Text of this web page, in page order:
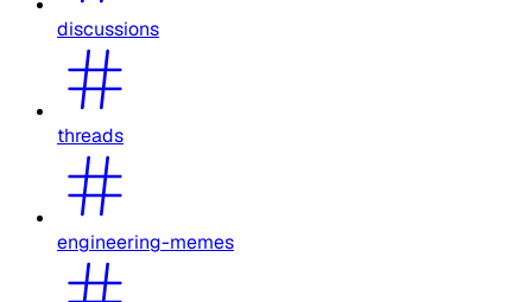
discussions
threads
engineering-memes